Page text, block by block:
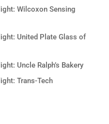
Wilcoxon Sensing
United Plate Glass of
Uncle Ralph’s Bakery
Trans-Tech